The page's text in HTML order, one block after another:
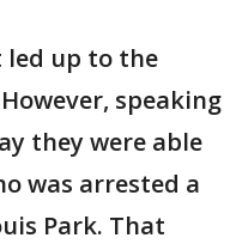
led up to the
speaking
they were able
was arrested a
Park. That